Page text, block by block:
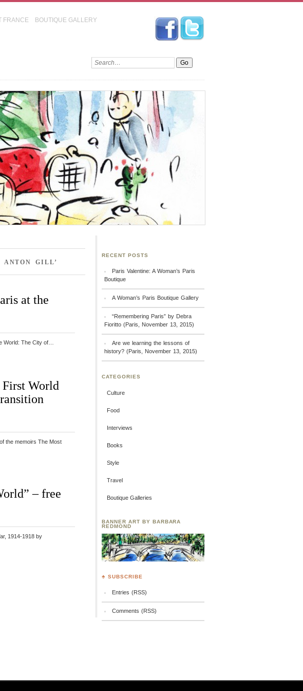
FRANCE BOUTIQUE GALLERY
ANTON GILL’
at the
World: The City of…
First World
the memoirs The Most
– free
1914-1918 by
RECENT POSTS
Paris Valentine: A Woman’s Paris
Boutique
A Woman’s Paris Boutique Gallery
“Remembering Paris” by Debra
Fioritto (Paris, November 13, 2015)
Are we learning the lessons of
history? (Paris, November 13, 2015)
CATEGORIES
Culture
Food
Interviews
Books
Style
Travel
Boutique Galleries
BANNER ART BY BARBARA
REDMOND
♣ SUBSCRIBE
Entries (RSS)
Comments (RSS)